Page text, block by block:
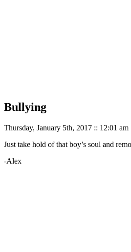
Bullying
Thursday, January 5th, 2017 :: 12:01 am
Just take hold of that boy’s soul and
-Alex